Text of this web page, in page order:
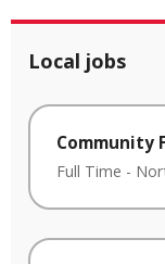
Local jobs
Community
Full Time -